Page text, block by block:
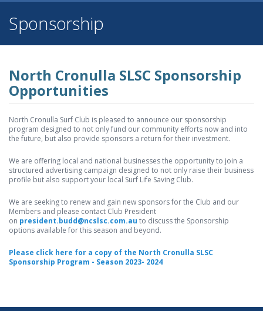
Sponsorship
North Cronulla SLSC Sponsorship
Opportunities
North Cronulla Surf Club is pleased to announce our sponsorship
program designed to not only fund our community efforts now and into
the future, but also provide sponsors a return for their investment.
We are offering local and national businesses the opportunity to join a
structured advertising campaign designed to not only raise their business
profile but also support your local Surf Life Saving Club.
We are seeking to renew and gain new sponsors for the Club and our
Members and please contact Club President
on president.budd@ncslsc.com.au to discuss the Sponsorship
options available for this season and beyond.
Please click here for a copy of the North Cronulla SLSC
Sponsorship Program - Season 2023- 2024